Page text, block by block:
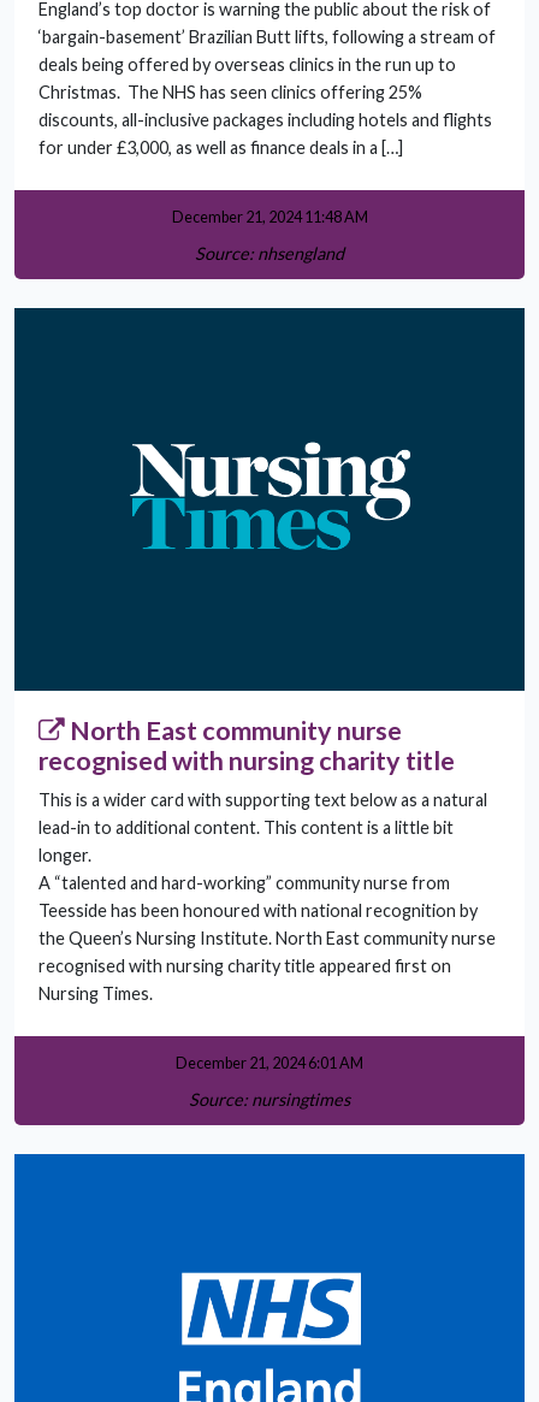
England’s top doctor is warning the public about the risk of
‘bargain-basement’ Brazilian Butt lifts, following a stream of
deals being offered by overseas clinics in the run up to
Christmas. The NHS has seen clinics offering 25%
discounts, all-inclusive packages including hotels and flights
for under £3,000, as well as finance deals in a […]
December 21, 2024 11:48 AM
Source: nhsengland
North East community nurse
recognised with nursing charity title
This is a wider card with supporting text below as a natural
lead-in to additional content. This content is a little bit
longer.
A “talented and hard-working” community nurse from
Teesside has been honoured with national recognition by
the Queen’s Nursing Institute. North East community nurse
recognised with nursing charity title appeared first on
Nursing Times.
December 21, 2024 6:01 AM
Source: nursingtimes